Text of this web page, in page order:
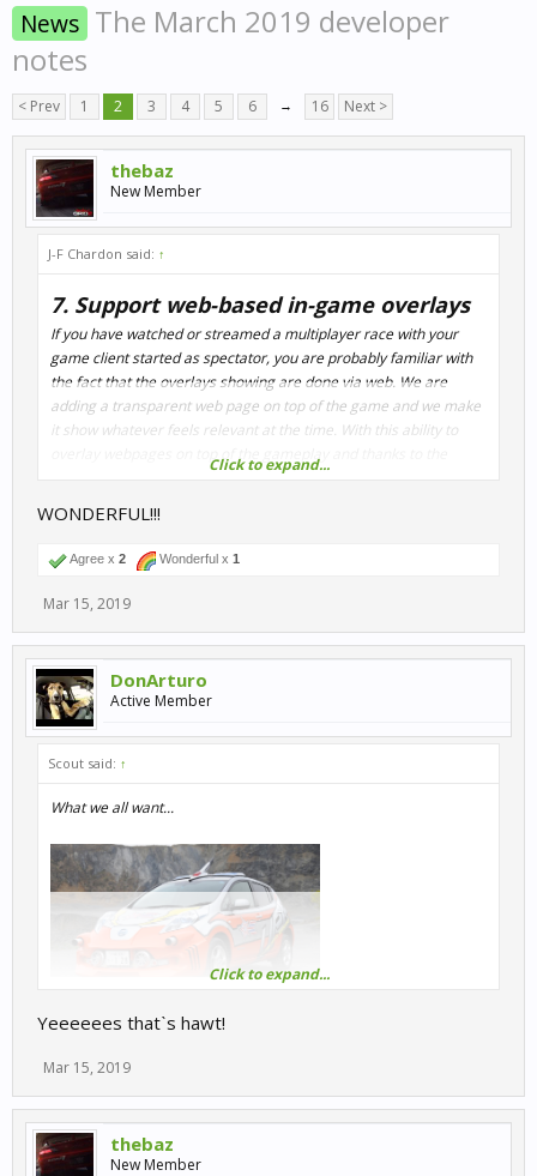
News The March 2019 developer
notes
< Prev 1 2 3 4 5 6 → 16 Next >
thebaz
New Member
J-F Chardon said: ↑
7. Support web-based in-game overlays
If you have watched or streamed a multiplayer race with your
game client started as spectator, you are probably familiar with
the fact that the overlays showing are done via web. We are
adding a transparent web page on top of the game and we make
it show whatever feels relevant at the time. With this ability to
overlay webpages on top of the gameplay and thanks to the
sheer amount of data we're adding to our shared memory block,
the broadcast overlays, we will ship the feature with an example
app that will showcase some of those new possibilities.
Click to expand...
WONDERFUL!!!
Agree x 2 Wonderful x 1
Mar 15, 2019
DonArturo
Active Member
Scout said: ↑
What we all want...
Click to expand...
Yeeeeees thatˋs hawt!
Mar 15, 2019
thebaz
New Member